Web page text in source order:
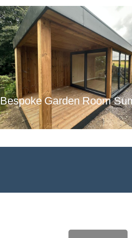
Bespoke Garden Room